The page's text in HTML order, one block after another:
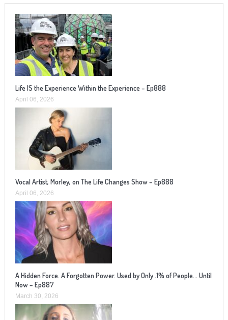
Life IS the Experience Within the Experience – Ep888
April 06, 2026
Vocal Artist, Morley, on The Life Changes Show – Ep888
April 06, 2026
A Hidden Force. A Forgotten Power. Used by Only .1% of People… Until
Now – Ep887
March 30, 2026